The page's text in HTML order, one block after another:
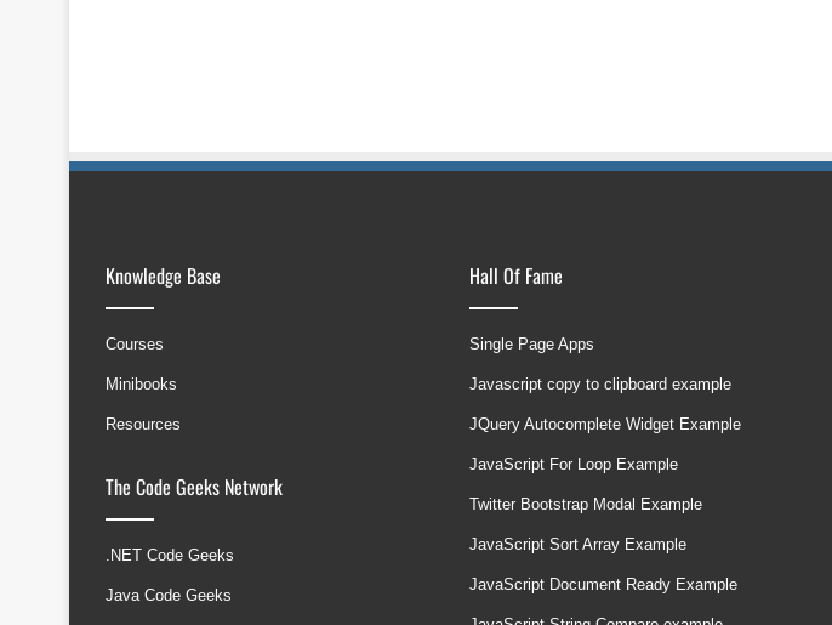
Knowledge Base
Courses
Minibooks
Resources
The Code Geeks Network
.NET Code Geeks
Java Code Geeks
Hall Of Fame
Single Page Apps
Javascript copy to clipboard example
JQuery Autocomplete Widget Example
JavaScript For Loop Example
Twitter Bootstrap Modal Example
JavaScript Sort Array Example
JavaScript Document Ready Example